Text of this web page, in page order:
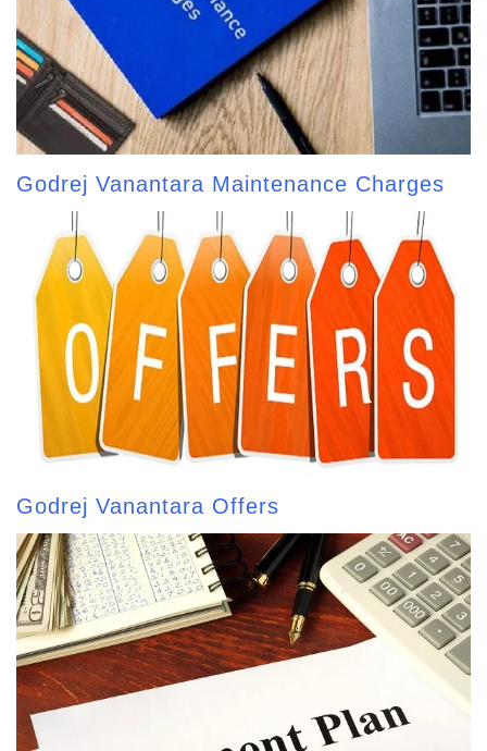
Godrej Vanantara Maintenance Charges
Godrej Vanantara Offers